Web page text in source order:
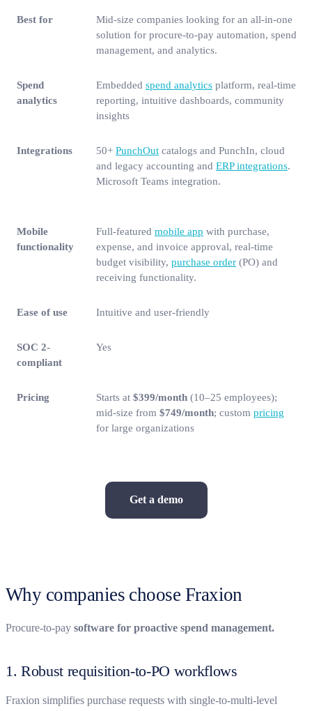
Best for
Mid-size companies looking for an all-in-one
solution for procure-to-pay automation, spend
management, and analytics.
Spend
analytics
Embedded spend analytics platform, real-time
reporting, intuitive dashboards, community
insights
Integrations 50+ PunchOut catalogs and PunchIn, cloud
and legacy accounting and ERP integrations.
Microsoft Teams integration.
Mobile
functionality
Full-featured mobile app with purchase,
expense, and invoice approval, real-time
budget visibility, purchase order (PO) and
receiving functionality.
Ease of use Intuitive and user-friendly
SOC 2-
compliant
Yes
Pricing Starts at $399/month (10–25 employees);
mid-size from $749/month; custom pricing
for large organizations
Get a demo
Why companies choose Fraxion
Procure-to-pay software for proactive spend management.
1. Robust requisition-to-PO workflows
Fraxion simplifies purchase requests with single-to-multi-level